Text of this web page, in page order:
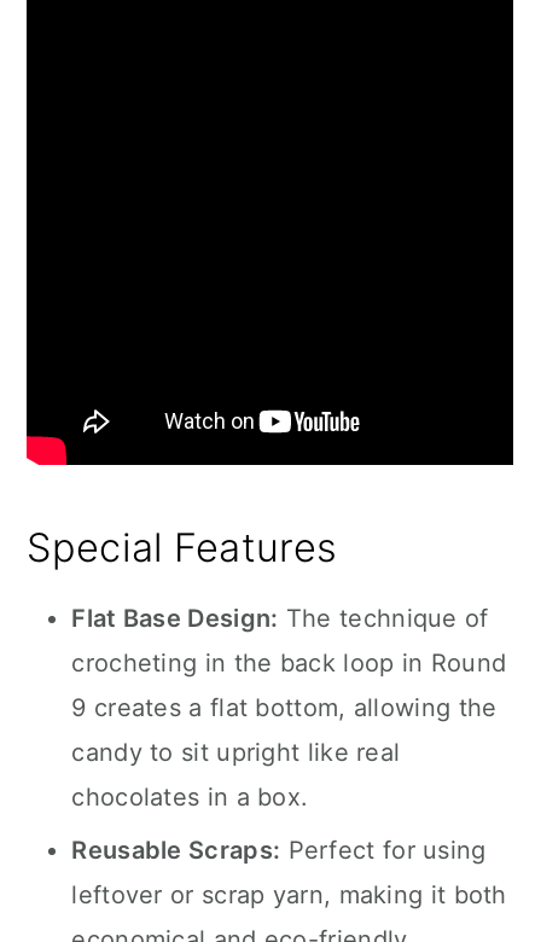
Special Features
Flat Base Design: The technique of
crocheting in the back loop in Round
9 creates a flat bottom, allowing the
candy to sit upright like real
chocolates in a box.
Reusable Scraps: Perfect for using
leftover or scrap yarn, making it both